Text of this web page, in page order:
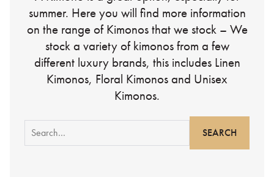
summer. Here you will find more information
on the range of Kimonos that we stock – We
stock a variety of kimonos from a few
different luxury brands, this includes Linen
Kimonos, Floral Kimonos and Unisex
Kimonos.
Search
for: